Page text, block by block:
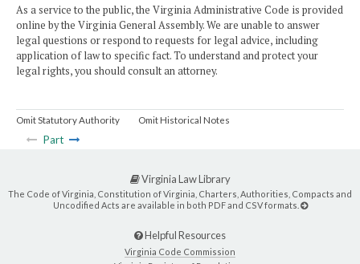
As a service to the public, the Virginia Administrative Code is provided
online by the Virginia General Assembly. We are unable to answer
legal questions or respond to requests for legal advice, including
application of law to specific fact. To understand and protect your
legal rights, you should consult an attorney.
Omit Statutory Authority Omit Historical Notes
Part
Virginia Law Library
The Code of Virginia, Constitution of Virginia, Charters, Authorities, Compacts and
Uncodified Acts are available in both PDF and CSV formats.
Helpful Resources
Virginia Code Commission